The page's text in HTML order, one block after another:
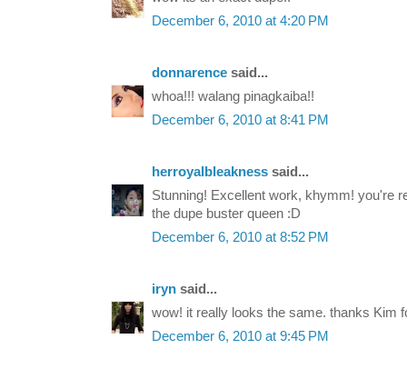
December 6, 2010 at 4:20 PM
donnarence said...
whoa!!! walang pinagkaiba!!
December 6, 2010 at 8:41 PM
herroyalbleakness said...
Stunning! Excellent work, khymm! you're
the dupe buster queen :D
December 6, 2010 at 8:52 PM
iryn said...
wow! it really looks the same. thanks Kim
December 6, 2010 at 9:45 PM